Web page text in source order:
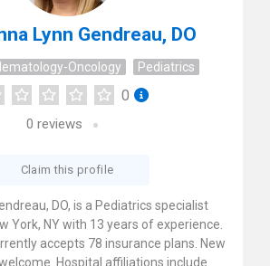
Lynn Gendreau, DO
Oncology Pediatrics
0
0 reviews
Claim this profile
DO, is a Pediatrics specialist
York, NY with 13 years of experience.
accepts 78 insurance plans. New
Hospital affiliations include